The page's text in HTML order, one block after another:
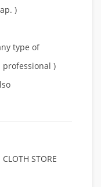
)
type of
professional )
CLOTH STORE